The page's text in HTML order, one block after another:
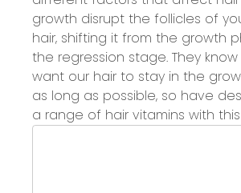
growth disrupt the follicles of
hair, shifting it from the growth
the regression stage. They
want our hair to stay in the
as long as possible, so have
a range of hair vitamins with